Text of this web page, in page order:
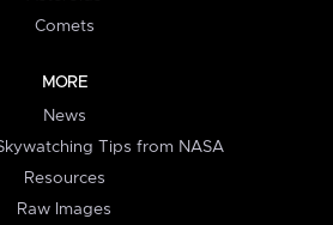
Comets
MORE
News
Tips from NASA
Resources
Raw Images